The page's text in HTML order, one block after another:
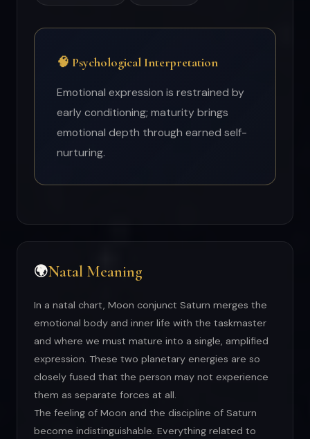
🧠 Psychological Interpretation
Emotional expression is restrained by
early conditioning; maturity brings
emotional depth through earned self-
nurturing.
🌍Natal Meaning
In a natal chart, Moon conjunct Saturn merges the
emotional body and inner life with the taskmaster
and where we must mature into a single, amplified
expression. These two planetary energies are so
closely fused that the person may not experience
them as separate forces at all.
The feeling of Moon and the discipline of Saturn
become indistinguishable. Everything related to